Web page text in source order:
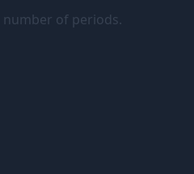
number of periods.